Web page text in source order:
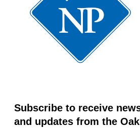
Subscribe to receive
and updates from the